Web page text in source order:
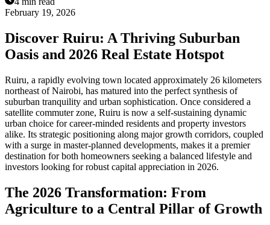
February 19, 2026
Discover Ruiru: A Thriving Suburban
Oasis and 2026 Real Estate Hotspot
Ruiru, a rapidly evolving town located approximately 26 kilometers
northeast of Nairobi, has matured into the perfect synthesis of
suburban tranquility and urban sophistication. Once considered a
satellite commuter zone, Ruiru is now a self-sustaining dynamic
urban choice for career-minded residents and property investors
alike. Its strategic positioning along major growth corridors, coupled
with a surge in master-planned developments, makes it a premier
destination for both homeowners seeking a balanced lifestyle and
investors looking for robust capital appreciation in 2026.
The 2026 Transformation: From
Agriculture to a Central Pillar of Growth